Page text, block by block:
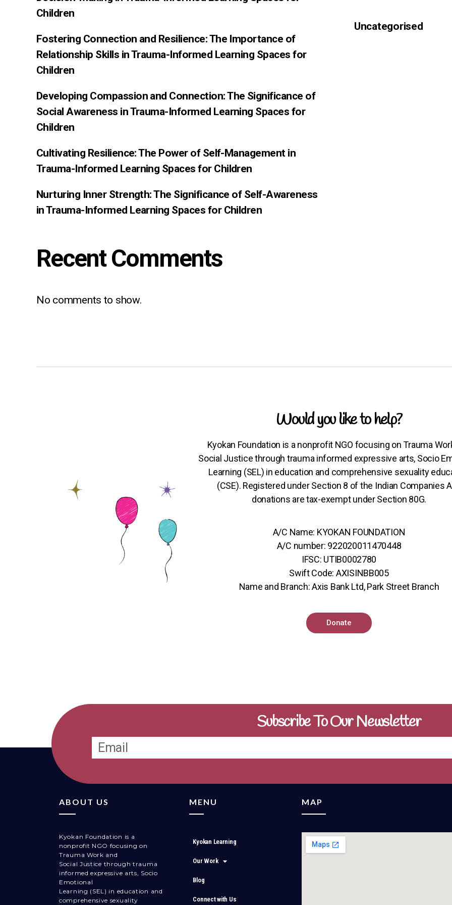
Children
Fostering Connection and Resilience: The Importance of
Relationship Skills in Trauma-Informed Learning Spaces for
Children
Developing Compassion and Connection: The Significance of
Social Awareness in Trauma-Informed Learning Spaces for
Children
Cultivating Resilience: The Power of Self-Management in
Trauma-Informed Learning Spaces for Children
Nurturing Inner Strength: The Significance of Self-Awareness
in Trauma-Informed Learning Spaces for Children
Recent Comments
No comments to show.
Uncategorised
Would you like to help?
Kyokan Foundation is a nonprofit NGO focusing on Trauma
Social Justice through trauma informed expressive arts, Socio
Learning (SEL) in education and comprehensive sexuality
(CSE). Registered under Section 8 of the Indian Companies
donations are tax-exempt under Section 80G.
A/C Name: KYOKAN FOUNDATION
A/C number: 922020011470448
IFSC: UTIB0002780
Swift Code: AXISINBB005
Name and Branch: Axis Bank Ltd, Park Street Branch
Donate
Subscribe To Our Newsletter
ABOUT US
Kyokan Foundation is a
nonprofit NGO focusing on
Trauma Work and
Social Justice through trauma
informed expressive arts, Socio
Emotional
Learning (SEL) in education and
comprehensive sexuality
MENU
Kyokan Learning
Our Work
Blog
Connect with Us
MAP